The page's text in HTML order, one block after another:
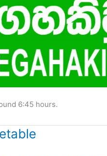
6:45 hours.